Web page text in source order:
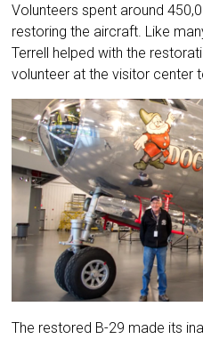
Volunteers spent around
restoring the aircraft. Like
Terrell helped with the
volunteer at the visitor center
The restored B-29 made its